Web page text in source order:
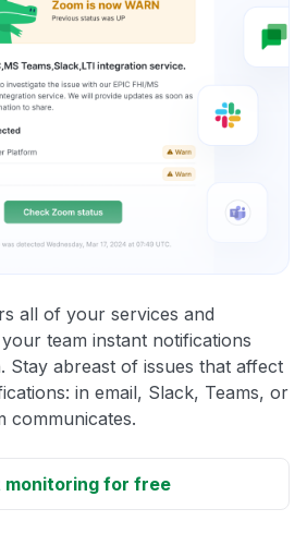
all of your services and
team instant notifications
Stay abreast of issues that affect
in email, Slack, Teams, or
communicates.
for free